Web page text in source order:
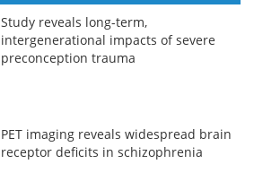
Study reveals long-term,
intergenerational impacts of severe
preconception trauma
PET imaging reveals widespread brain
receptor deficits in schizophrenia